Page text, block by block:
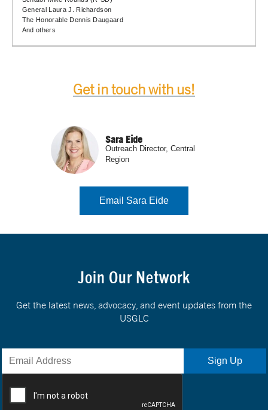
General Laura J. Richardson
The Honorable Dennis Daugaard
And others
Get in touch with us!
Sara Eide
Outreach Director, Central
Region
Email Sara Eide
Join Our Network
Get the latest news, advocacy, and event updates from the
USGLC